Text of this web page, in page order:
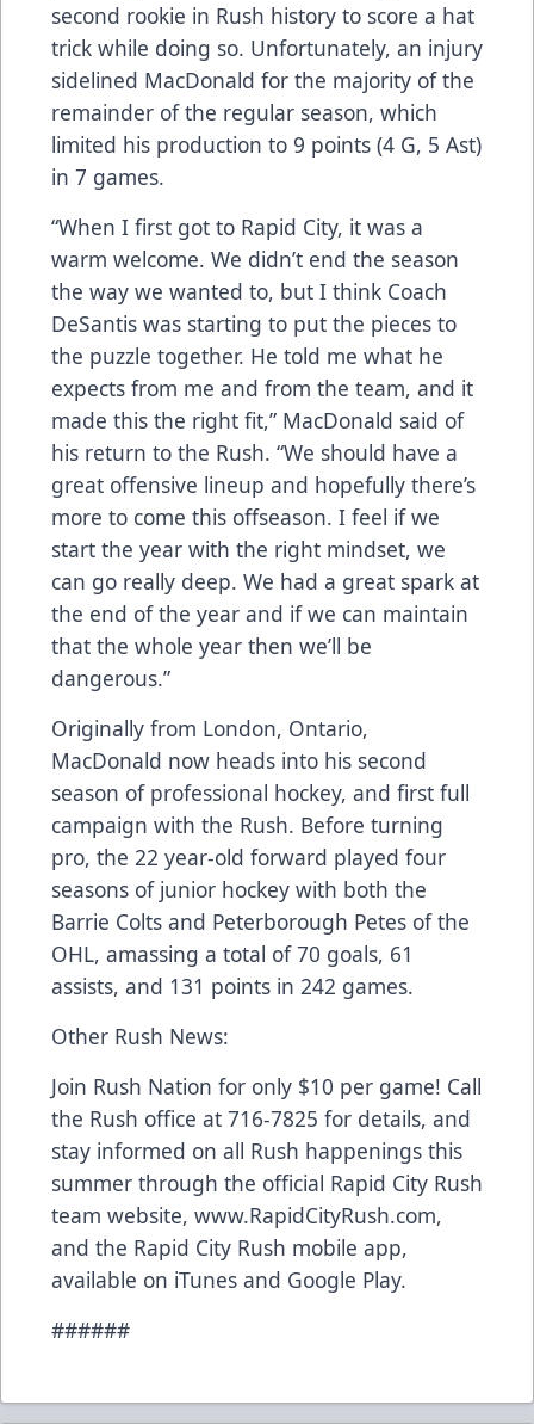
second rookie in Rush history to score a hat
trick while doing so. Unfortunately, an injury
sidelined MacDonald for the majority of the
remainder of the regular season, which
limited his production to 9 points (4 G, 5 Ast)
in 7 games.
“When I first got to Rapid City, it was a
warm welcome. We didn’t end the season
the way we wanted to, but I think Coach
DeSantis was starting to put the pieces to
the puzzle together. He told me what he
expects from me and from the team, and it
made this the right fit,” MacDonald said of
his return to the Rush. “We should have a
great offensive lineup and hopefully there’s
more to come this offseason. I feel if we
start the year with the right mindset, we
can go really deep. We had a great spark at
the end of the year and if we can maintain
that the whole year then we’ll be
dangerous.”
Originally from London, Ontario,
MacDonald now heads into his second
season of professional hockey, and first full
campaign with the Rush. Before turning
pro, the 22 year-old forward played four
seasons of junior hockey with both the
Barrie Colts and Peterborough Petes of the
OHL, amassing a total of 70 goals, 61
assists, and 131 points in 242 games.
Other Rush News:
Join Rush Nation for only $10 per game! Call
the Rush office at 716-7825 for details, and
stay informed on all Rush happenings this
summer through the official Rapid City Rush
team website, www.RapidCityRush.com,
and the Rapid City Rush mobile app,
available on iTunes and Google Play.
######